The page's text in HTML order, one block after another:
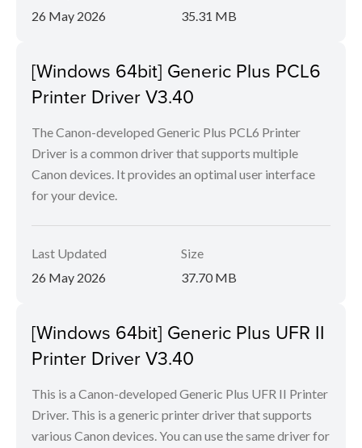
26 May 2026
35.31 MB
[Windows 64bit] Generic Plus PCL6
Printer Driver V3.40
The Canon-developed Generic Plus PCL6 Printer
Driver is a common driver that supports multiple
Canon devices. It provides an optimal user interface
for your device.
Last Updated
26 May 2026
Size
37.70 MB
[Windows 64bit] Generic Plus UFR II
Printer Driver V3.40
This is a Canon-developed Generic Plus UFR II Printer
Driver. This is a generic printer driver that supports
various Canon devices. You can use the same driver for